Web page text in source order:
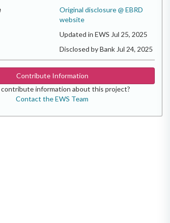
Original disclosure @ EBRD
website
Updated in EWS Jul 25, 2025
Disclosed by Bank Jul 24, 2025
Contribute Information
contribute information about this project?
Contact the EWS Team